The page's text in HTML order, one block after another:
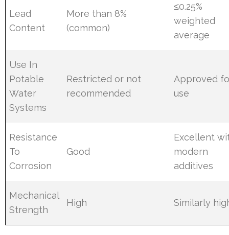
Lead
Content
More than 8%
(common)
≤0.25%
weighted
average
Use In
Potable
Water
Systems
Restricted or not
recommended
Approved
use
Resistance
To
Corrosion
Good
Excellent
modern
additives
Mechanical
Strength
High Similarly